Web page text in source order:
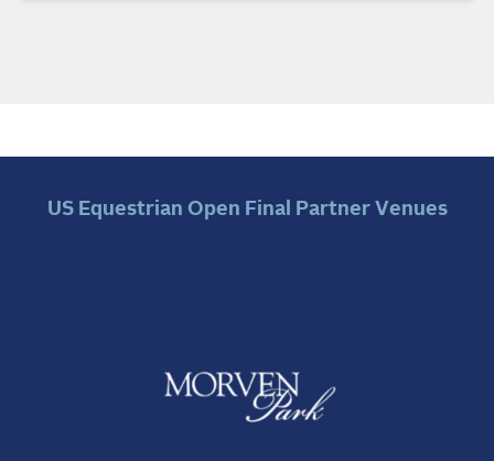
US Equestrian Open Final Partner Venues